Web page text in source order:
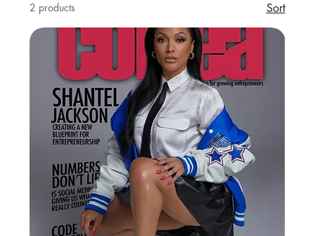
2 products Sort